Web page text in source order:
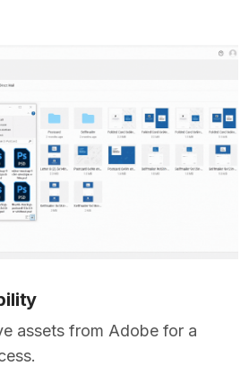
assets from Adobe for a